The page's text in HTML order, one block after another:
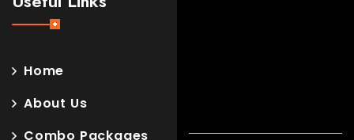
Home
About Us
Combo Packages